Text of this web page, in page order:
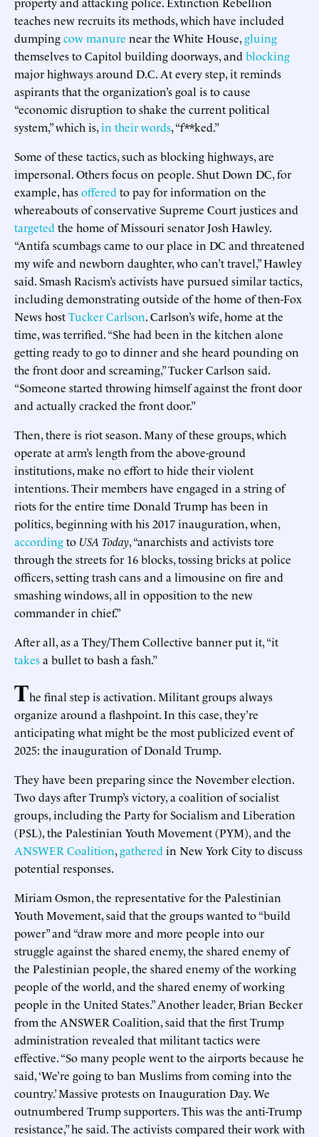
teaches new recruits its methods, which have included
dumpingcow manure near the White House,gluing
themselves to Capitol building doorways, and blocking
major highways around D.C. At every step, it reminds
aspirants that the organization’s goal is to cause
“economic disruption to shake the current political
system,” which is,in their words, “f**ked.”
Some of these tactics, such as blocking highways, are
impersonal. Others focus on people. Shut Down DC, for
example, hasoffered to pay for information on the
whereabouts of conservative Supreme Court justices and
targeted the home of Missouri senator Josh Hawley.
“Antifa scumbags came to our place in DC and threatened
my wife and newborn daughter, who can’t travel,” Hawley
said. Smash Racism’s activists have pursued similar tactics,
including demonstrating outside of the home of then-Fox
News hostTucker Carlson. Carlson’s wife, home at the
time, was terrified. “She had been in the kitchen alone
getting ready to go to dinner and she heard pounding on
the front door and screaming,” Tucker Carlson said.
“Someone started throwing himself against the front door
and actually cracked the front door.”
Then, there is riot season. Many of these groups, which
operate at arm’s length from the above-ground
institutions, make no effort to hide their violent
intentions. Their members have engaged in a string of
riots for the entire time Donald Trump has been in
politics, beginning with his 2017 inauguration, when,
accordingto USA Today, “anarchists and activists tore
through the streets for 16 blocks, tossing bricks at police
officers, setting trash cans and a limousine on fire and
smashing windows, all in opposition to the new
commander in chief.”
After all, as a They/Them Collective banner put it, “it
takesa bullet to bash a fash.”
The final step is activation. Militant groups always
organize around a flashpoint. In this case, they’re
anticipating what might be the most publicized event of
2025: the inauguration of Donald Trump.
They have been preparing since the November election.
Two days after Trump’s victory, a coalition of socialist
groups, including the Party for Socialism and Liberation
(PSL), the Palestinian Youth Movement (PYM), and the
ANSWER Coalition,gathered in New York City to discuss
potential responses.
Miriam Osmon, the representative for the Palestinian
Youth Movement, said that the groups wanted to “build
power” and “draw more and more people into our
struggle against the shared enemy, the shared enemy of
the Palestinian people, the shared enemy of the working
people of the world, and the shared enemy of working
people in the United States.” Another leader, Brian Becker
from the ANSWER Coalition, said that the first Trump
administration revealed that militant tactics were
effective. “So many people went to the airports because he
said, ‘We’re going to ban Muslims from coming into the
country.’ Massive protests on Inauguration Day. We
outnumbered Trump supporters. This was the anti-Trump
resistance,” he said. The activists compared their work with